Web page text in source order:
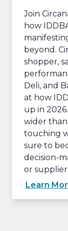
Join
how
beyond.
shopper,
Deli, and
at how
up in
wider
touching
sure to
decision-
or supplier.
Learn